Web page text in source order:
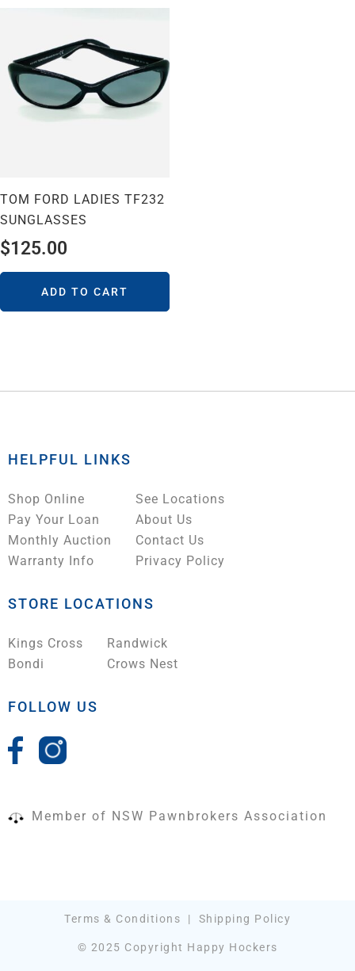
TOM FORD LADIES TF232
SUNGLASSES
$125.00
ADD TO CART
HELPFUL LINKS
Shop Online
Pay Your Loan
Monthly Auction
Warranty Info
See Locations
About Us
Contact Us
Privacy Policy
STORE LOCATIONS
Kings Cross
Bondi
Randwick
Crows Nest
FOLLOW US
Member of NSW Pawnbrokers Association
Terms & Conditions | Shipping Policy
© 2025 Copyright Happy Hockers